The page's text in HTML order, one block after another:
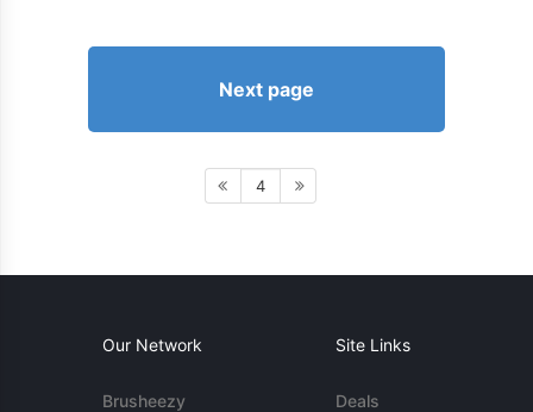
Next page
4
Our Network
Brusheezy
Site Links
Deals